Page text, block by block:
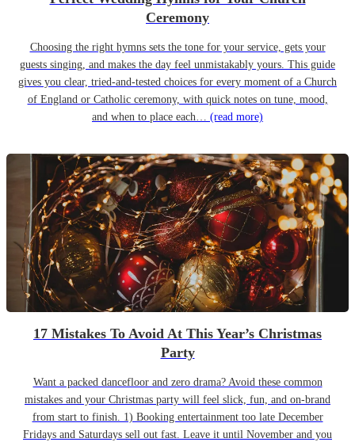
Ceremony
Choosing the right hymns sets the tone for your service, gets your
guests singing, and makes the day feel unmistakably yours. This guide
gives you clear, tried-and-tested choices for every moment of a Church
of England or Catholic ceremony, with quick notes on tune, mood,
and when to place each… (read more)
17 Mistakes To Avoid At This Year’s Christmas
Party
Want a packed dancefloor and zero drama? Avoid these common
mistakes and your Christmas party will feel slick, fun, and on-brand
from start to finish. 1) Booking entertainment too late December
Fridays and Saturdays sell out fast. Leave it until November and you